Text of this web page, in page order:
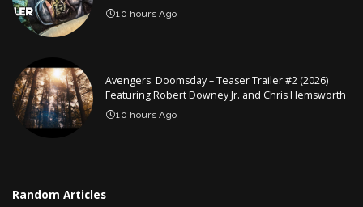
10 hours Ago
Avengers: Doomsday – Teaser Trailer #2 (2026)
Featuring Robert Downey Jr. and Chris Hemsworth
10 hours Ago
Random Articles